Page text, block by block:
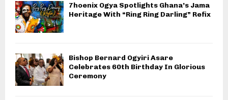
7hoenix Ogya Spotlights Ghana’s Jama
Heritage With “Ring Ring Darling” Refix
Bishop Bernard Ogyiri Asare
Celebrates 60th Birthday In Glorious
Ceremony